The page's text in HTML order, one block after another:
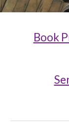
Book